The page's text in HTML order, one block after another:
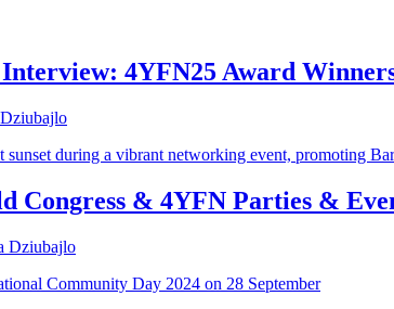
4YFN25 Award
Congress & 4YFN Parties &
Dziubajlo